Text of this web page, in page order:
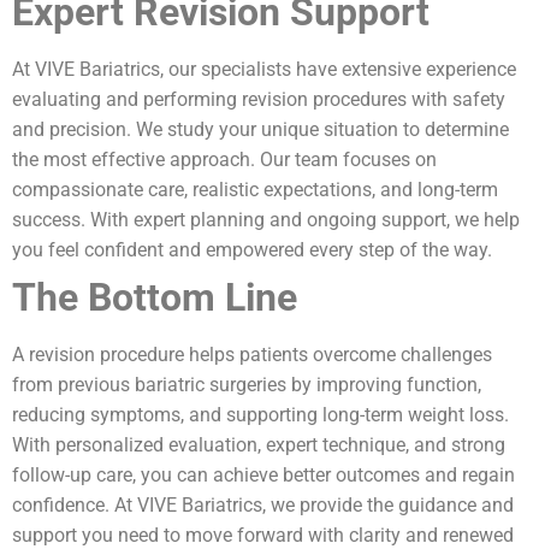
Expert Revision Support
At VIVE Bariatrics, our specialists have extensive experience
evaluating and performing revision procedures with safety
and precision. We study your unique situation to determine
the most effective approach. Our team focuses on
compassionate care, realistic expectations, and long-term
success. With expert planning and ongoing support, we help
you feel confident and empowered every step of the way.
The Bottom Line
A revision procedure helps patients overcome challenges
from previous bariatric surgeries by improving function,
reducing symptoms, and supporting long-term weight loss.
With personalized evaluation, expert technique, and strong
follow-up care, you can achieve better outcomes and regain
confidence. At VIVE Bariatrics, we provide the guidance and
support you need to move forward with clarity and renewed